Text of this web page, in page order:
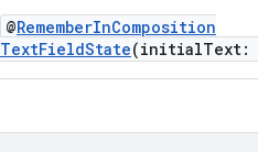
@RememberInComposition
TextFieldState(initialText: